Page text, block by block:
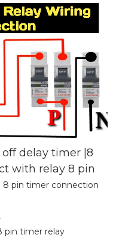
delay timer |8
with relay 8 pin
8 pin timer connection
pin timer relay